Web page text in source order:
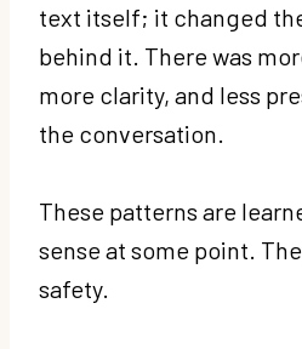
text itself; it changed
behind it. There was
more clarity, and less
the conversation.
These patterns are
sense at some point.
safety.